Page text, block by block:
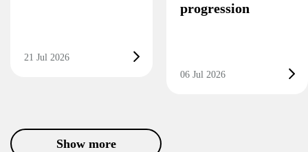
21 Jul 2026
progression
06 Jul 2026
Show more